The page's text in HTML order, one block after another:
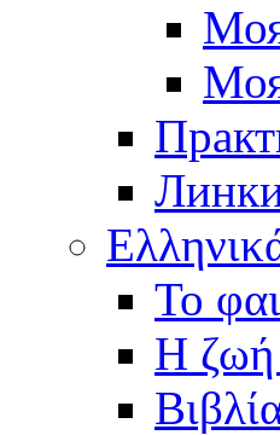
Το
Η ζωή